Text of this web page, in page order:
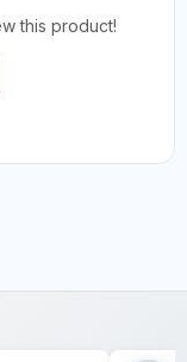
this product!